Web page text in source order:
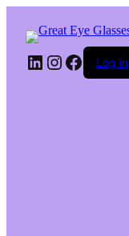
LinkedIn
Instagram
Facebook
Log in